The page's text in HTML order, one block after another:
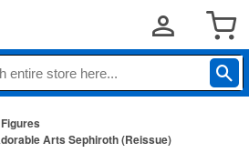
Arts Sephiroth (Reissue)